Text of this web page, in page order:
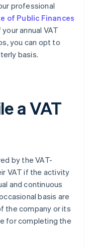
professional
of Public Finances
annual VAT
you can opt to
basis.
a VAT
by the VAT-
VAT if the activity
and continuous
basis are
the company or its
for completing the